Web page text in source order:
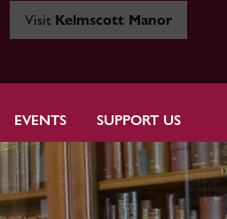
Visit Kelmscott Manor
EVENTS SUPPORT US